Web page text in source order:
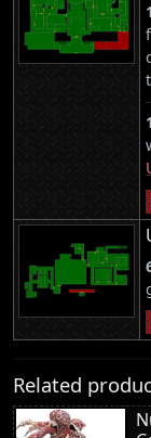
Related